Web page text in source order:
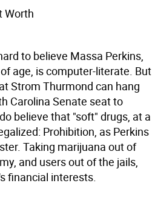
Worth
to believe Massa Perkins,
age, is computer-literate. But
Strom Thurmond can hang
Carolina Senate seat to
believe that "soft" drugs, at a
Prohibition, as Perkins
Taking marijuana out of
and users out of the jails,
financial interests.